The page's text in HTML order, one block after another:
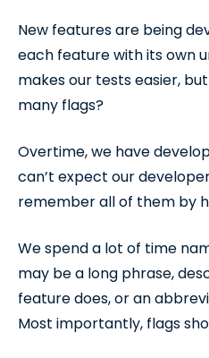
New features are being
each feature with its own
makes our tests easier,
many flags?
Overtime, we have
can’t expect our
remember all of them by
We spend a lot of time
may be a long phrase,
feature does, or an
Most importantly, flags